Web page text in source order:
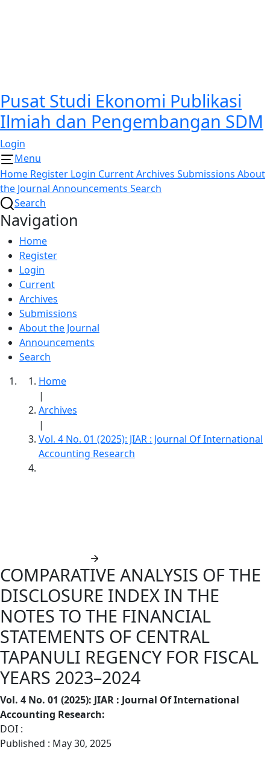
Pusat Studi Ekonomi Publikasi
Ilmiah dan Pengembangan SDM
Login
Menu
Home Register Login CurrentArchives Submissions About
the Journal Announcements Search
Search
Navigation
Home
Register
Login
Current
Archives
Submissions
About the Journal
Announcements
Search
Home
|
Archives
|
Vol. 4 No. 01 (2025): JIAR : Journal Of International
Accounting Research
COMPARATIVE ANALYSIS OF THE
DISCLOSURE INDEX IN THE
NOTES TO THE FINANCIAL
STATEMENTS OF CENTRAL
TAPANULI REGENCY FOR FISCAL
YEARS 2023–2024
Vol. 4 No. 01 (2025): JIAR : Journal Of International
Accounting Research:
DOI :
Published : May 30, 2025